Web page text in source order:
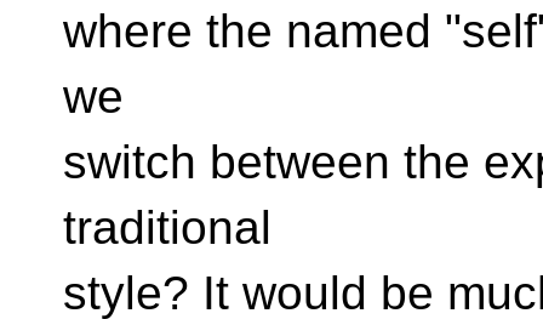
where the named
we
switch between the
traditional
style? It would be